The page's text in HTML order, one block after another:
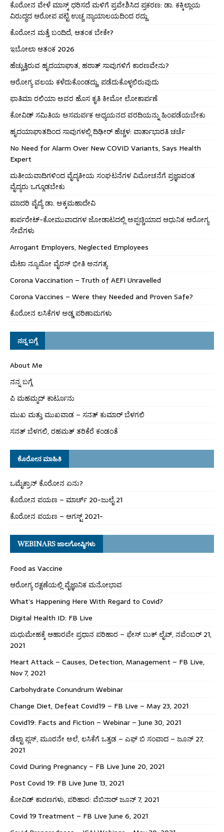
ಕೊರೋನ ವೇಳೆ ಮಾಸ್ಕ್ ಧರಿಸದೆ ಮಳಿಗೆ ಪ್ರವೇಶಿಸಿದ ಪ್ರಕರಣ: ಡಾ. ಕಕ್ಕಿಲ್ಲಾಯ
ವಿರುದ್ಧದ ಆರೋಪ ಪಟ್ಟಿ ಉಚ್ಚ ನ್ಯಾಯಾಲಯದಿಂದ ರದ್ದು
ಕೊರೋನ ಮತ್ತೆ ಬಂದಿದೆ, ಆತಂಕ ಬೇಕೇ?
ಇಬೋಲಾ ಆತಂಕ 2026
ಹೆಚ್ಚುತ್ತಿರುವ ಹೃದಯಾಘಾತ, ಹಠಾತ್ ಸಾವುಗಳಿಗೆ ಕಾರಣವೇನು?
ಆರೋಗ್ಯ ವಲಯ ಕಳೆದುಕೊಂಡದ್ದು, ಪಡೆದುಕೊಳ್ಳಲಿರುವುದು
ಫಾತಿಮಾ ರಲಿಯಾ ಅವರ ಹೊಸ ಕೃತಿ ಕೀಮೋ ಲೋಕಾರ್ಪಣೆ
ಕೋವಿಡ್ ಸಮಿತಿಯ ಅಸಮರ್ಪಕ ಅಧ್ಯಯನದ ವರದಿಯನ್ನು ಹಿಂಪಡೆಯಬೇಕು
ಹೃದಯಾಘಾತದಿಂದ ಸಾವುಗಳಲ್ಲಿ ದಿಢೀರ್ ಹೆಚ್ಚಳ: ವಾರ್ತಾಭಾರತಿ ಚರ್ಚೆ
No Need for Alarm Over New COVID Variants, Says Health
Expert
ಮತೀಯವಾದಿಗಳಿಂದ ವೈದ್ಯಕೀಯ ಸಂಘಟನೆಗಳ ವಿಮೋಚನೆಗೆ ಪ್ರಜ್ಞಾವಂತ
ವೈದ್ಯರು ಒಗ್ಗೂಡಬೇಕು
ಮಾದರಿ ವೈದ್ಯೆ ಡಾ. ಅಕ್ಕಮಹಾದೇವಿ
ಕಾರ್ಪರೇಟ್-ಕೋಮುವಾದಗಳ ಜೋಡಾಟದಲ್ಲಿ ಅಪ್ಪಚ್ಚಿಯಾದ ಆಧುನಿಕ ಆರೋಗ್ಯ
ಸೇವೆಗಳು
Arrogant Employers, Neglected Employees
ಮೆಟಾ ನ್ಯೂಮೋ ವೈರಸ್ ಭೀತಿ ಅನಗತ್ಯ
Corona Vaccination – Truth of AEFI Unravelled
Corona Vaccines – Were they Needed and Proven Safe?
ಕೊರೋನ ಲಸಿಕೆಗಳ ಅಡ್ಡ ಪರಿಣಾಮಗಳು
ನನ್ನ ಬಗ್ಗೆ
About Me
ನನ್ನ ಬಗ್ಗೆ
ಪಿ ಮಹಮ್ಮದ್ ಕಾರ್ಟೂನು
ಮುಖ ಮತ್ತು ಮುಖವಾಡ – ಸನತ್ ಕುಮಾರ್ ಬೆಳಗಲಿ
ಸನತ್ ಬೆಳಗಲಿ, ರಹಮತ್ ತರಿಕೆರೆ ಕಂಡಂತೆ
ಕೊರೋನ ಮಾಹಿತಿ
ಒಮೈಕ್ರಾನ್ ಕೊರೋನ ಏನು?
ಕೊರೋನ ಪಯಣ – ಮಾರ್ಚ್ 20-ಜುಲೈ 21
ಕೊರೋನ ಪಯಣ – ಆಗಸ್ಟ್ 2021-
WEBINARS ಜಾಲಗೋಷ್ಠಿಗಳು
Food as Vaccine
ಆರೋಗ್ಯ ರಕ್ಷಣೆಯಲ್ಲಿ ವೈಜ್ಞಾನಿಕ ಮನೋಭಾವ
What’s Happening Here With Regard to Covid?
Digital Health ID: FB Live
ಮಧುಮೇಹಕ್ಕೆ ಆಹಾರವೇ ಪ್ರಧಾನ ಪರಿಹಾರ – ಫೇಸ್ ಬುಕ್ ಲೈವ್, ನವೆಂಬರ್ 21,
2021
Heart Attack – Causes, Detection, Management – FB Live,
Nov 7, 2021
Carbohydrate Conundrum Webinar
Change Diet, Defeat Covid19 – FB Live – May 23, 2021
Covid19: Facts and Fiction – Webinar – June 30, 2021
ಡೆಲ್ಟಾ ಪ್ಲಸ್, ಮೂರನೇ ಅಲೆ, ಲಸಿಕೆಗೆ ಒತ್ತಡ – ಎಫ್ ಬಿ ಸಂವಾದ – ಜೂನ್ 27,
2021
Covid During Pregnancy – FB Live June 20, 2021
Post Covid 19: FB Live June 13, 2021
ಕೋವಿಡ್ ಕಾರಣಗಳು, ಪರಿಹಾರ: ವೆಬಿನಾರ್ ಜೂನ್ 7, 2021
Covid 19 Treatment – FB Live June 6, 2021